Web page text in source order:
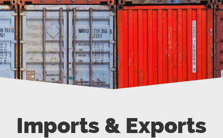
Imports & Exports